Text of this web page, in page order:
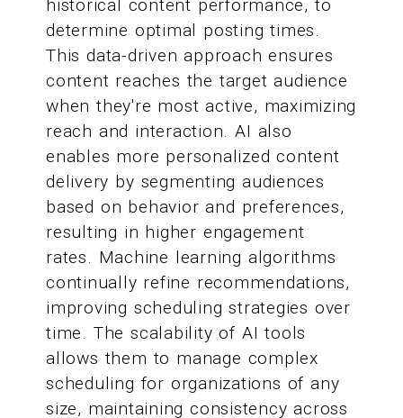
historical content performance, to
determine optimal posting times.
This data-driven approach ensures
content reaches the target audience
when they're most active, maximizing
reach and interaction. AI also
enables more personalized content
delivery by segmenting audiences
based on behavior and preferences,
resulting in higher engagement
rates. Machine learning algorithms
continually refine recommendations,
improving scheduling strategies over
time. The scalability of AI tools
allows them to manage complex
scheduling for organizations of any
size, maintaining consistency across